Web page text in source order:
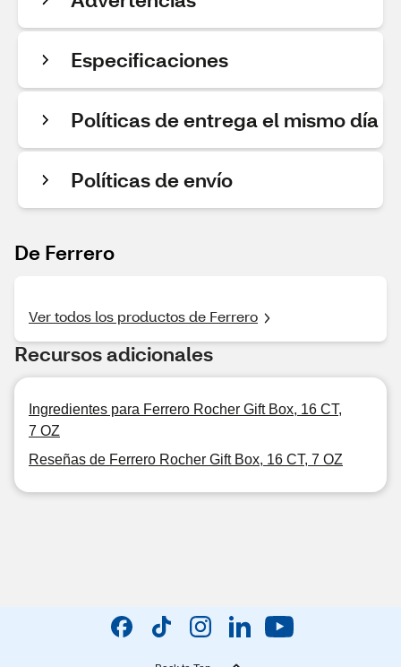
Especificaciones
Políticas de entrega el mismo día
Políticas de envío
De Ferrero
Ver todos los productos de Ferrero
Recursos adicionales
Ingredientes para Ferrero Rocher Gift Box, 16 CT,
7 OZ
Reseñas de Ferrero Rocher Gift Box, 16 CT, 7 OZ